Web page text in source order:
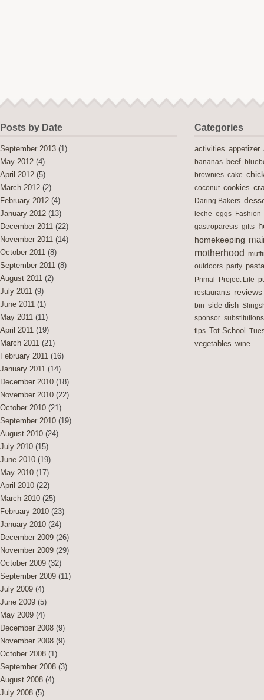
Posts by Date
September 2013 (1)
May 2012 (4)
April 2012 (5)
March 2012 (2)
February 2012 (4)
January 2012 (13)
December 2011 (22)
November 2011 (14)
October 2011 (8)
September 2011 (8)
August 2011 (2)
July 2011 (9)
June 2011 (1)
May 2011 (11)
April 2011 (19)
March 2011 (21)
February 2011 (16)
January 2011 (14)
December 2010 (18)
November 2010 (22)
October 2010 (21)
September 2010 (19)
August 2010 (24)
July 2010 (15)
June 2010 (19)
May 2010 (17)
April 2010 (22)
March 2010 (25)
February 2010 (23)
January 2010 (24)
December 2009 (26)
November 2009 (29)
October 2009 (32)
September 2009 (11)
July 2009 (4)
June 2009 (5)
May 2009 (4)
December 2008 (9)
November 2008 (9)
October 2008 (1)
September 2008 (3)
August 2008 (4)
July 2008 (5)
Categories
activities appetizer
bananas beef
brownies cake
coconut cookies
Daring Bakers
leche eggs Fashion
gastroparesis gifts
homekeeping
motherhood
outdoors party pasta
Primal
Project Life
restaurants reviews
bin side dish
sponsor substitutions
tips Tot School
vegetables wine